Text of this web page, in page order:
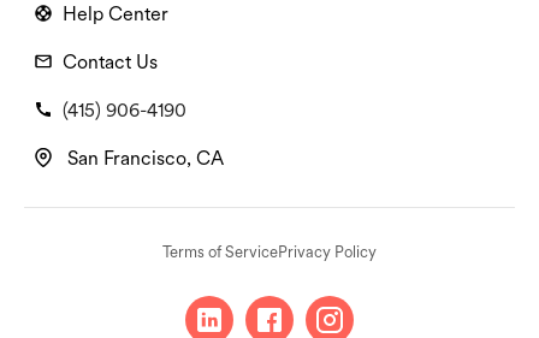
Help Center
Contact Us
(415) 906-4190
San Francisco, CA
Terms of ServicePrivacy Policy